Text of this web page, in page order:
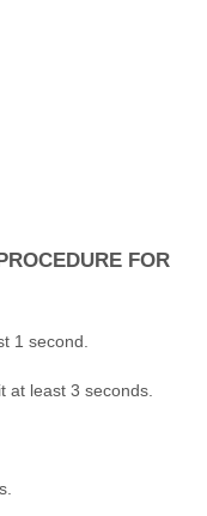
FOR
1 second.
at least 3 seconds.